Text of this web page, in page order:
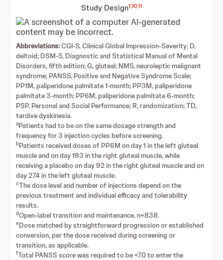
Study Design1,10,11
Abbreviations:CGI-S, Clinical Global Impression-Severity; D,
deltoid; DSM-5, Diagnostic and Statistical Manual of Mental
Disorders, fifth edition; G, gluteal; NMS, neuroleptic malignant
syndrome; PANSS, Positive and Negative Syndrome Scale;
PP1M, paliperidone palmitate 1-month; PP3M, paliperidone
palmitate 3-month; PP6M, paliperidone palmitate 6-month;
PSP, Personal and Social Performance; R, randomization; TD,
tardive dyskinesia.
aPatients had to be on the same dosage strength and
frequency for 3 injection cycles before screening.
bPatients received doses of PP6M on day 1 in the left gluteal
muscle and on day 183 in the right gluteal muscle, while
receiving a placebo on day 92 in the right gluteal muscle and on
day 274 in the left gluteal muscle.
cThe dose level and number of injections depend on the
previous treatment and individual efficacy and tolerability
results.
dOpen-label transition and maintenance, n=838.
eDose matched by straightforward progression or established
conversion, per the dose received during screening or
transition, as applicable.
fTotal PANSS score was required to be <70 to enter the